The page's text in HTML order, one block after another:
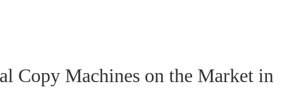
Copy Machines on the Market in